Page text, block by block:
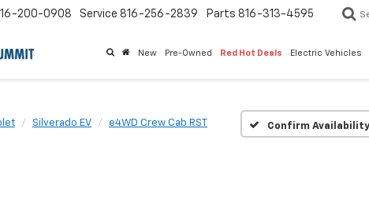
200-0908 Service 816-256-2839 Parts 816-313-4595
New Pre-Owned Red Hot Deals Electric Vehicles
Silverado EV e4WD Crew Cab RST Confirm Availability